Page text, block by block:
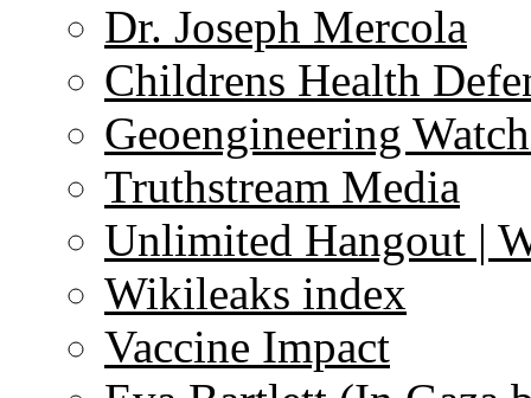
Dr. Joseph Mercola
Childrens Health
Geoengineering
Truthstream Media
Unlimited Hangout |
Wikileaks index
Vaccine Impact